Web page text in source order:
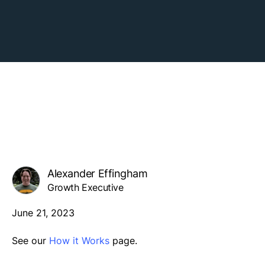
Alexander Effingham
Growth Executive
June 21, 2023
See our How it Works page.